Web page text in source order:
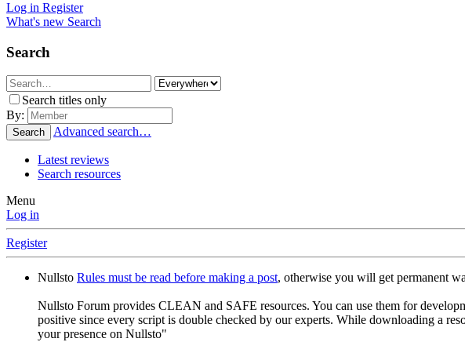
Log in Register
What's new Search
Search
Search titles only
By:
Search Advanced search…
Latest reviews
Search resources
Menu
Log in
Register
Nullsto Rules must be read before making a post, otherwise you will get permanent
Nullsto Forum provides CLEAN and SAFE resources. You can use them for
positive since every script is double checked by our experts. While downloading a
your presence on Nullsto"